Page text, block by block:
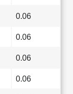
0.06
0.06
0.06
0.06